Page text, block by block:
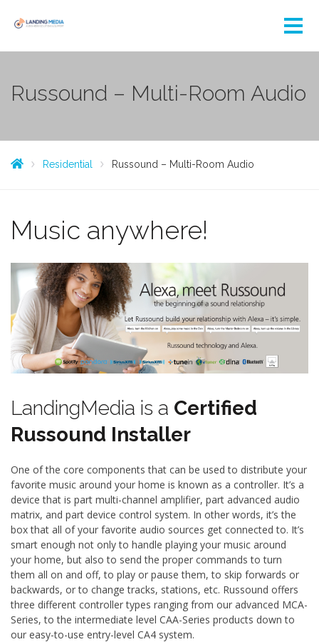
Russound – Multi-Room Audio
Residential Russound – Multi-Room Audio
Music anywhere!
LandingMedia is a Certified
Russound Installer
One of the core components that can be used to distribute your
favorite music around your home is known as a controller. It’s a
device that is part multi-channel amplifier, part advanced audio
matrix, and part device control system. In other words, it’s the
box that all of your favorite audio sources get connected to. It’s
smart enough not only to handle playing your music around
your home, but also to send the proper commands to turn
them all on and off, to play or pause them, to skip forwards or
backwards, or to change tracks, stations, etc. Russound offers
three different controller types ranging from our advanced MCA-
Series, to the intermediate level CAA-Series products down to
our easy-to-use entry-level CA4 system.